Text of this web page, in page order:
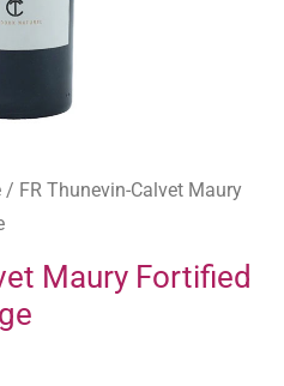
/ FR Thunevin-Calvet Maury
Maury Fortified